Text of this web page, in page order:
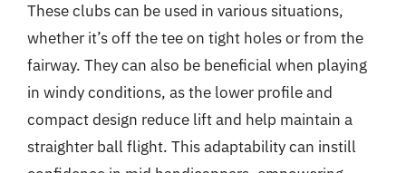
These clubs can be used in various situations,
whether it’s off the tee on tight holes or from the
fairway. They can also be beneficial when playing
in windy conditions, as the lower profile and
compact design reduce lift and help maintain a
straighter ball flight. This adaptability can instill